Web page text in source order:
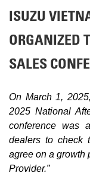
ISUZU
ORGANIZED
SALES
On March 1,
2025 National
conference was
dealers to check
agree on a growth
Provider.”